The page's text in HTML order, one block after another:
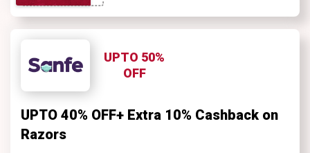
UPTO 50%
OFF
UPTO 40% OFF+ Extra 10% Cashback on
Razors